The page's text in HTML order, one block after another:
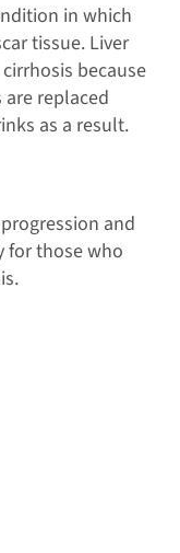
in which
tissue. Liver
because
replaced
as a result.
and
for those who